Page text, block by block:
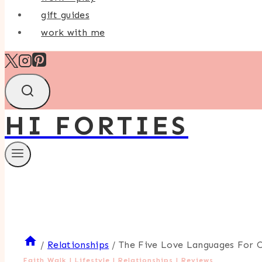
gift guides
work with me
HI FORTIES
/ Relationships / The Five Love Languages For
Faith Walk | Lifestyle | Relationships | Reviews